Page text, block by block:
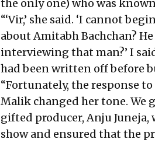
the only one) who was
“‘Vir,’ she said. ‘I cannot
about Amitabh Bachchan?
interviewing that man?’ I
had been written off before
“Fortunately, the response to
Malik changed her tone. We
gifted producer, Anju
show and ensured that the